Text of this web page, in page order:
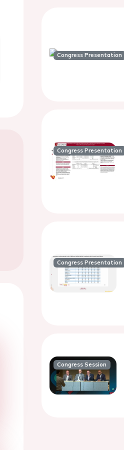
Congress Presentation
Congress Presentation
Congress Presentation
Congress Session